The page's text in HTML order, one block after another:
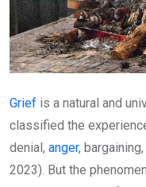
Grief is a natural and
classified the
denial, anger,
2023). But the